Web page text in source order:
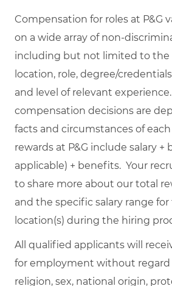
Compensation for roles at P&G
on a wide array of non-
including but not limited to the
location, role, degree/
and level of relevant experience.
compensation decisions are
facts and circumstances of each
rewards at P&G include salary +
applicable) + benefits. Your
to share more about our total
and the specific salary range
location(s) during the hiring
All qualified applicants will
for employment without regard
religion, sex, national origin,